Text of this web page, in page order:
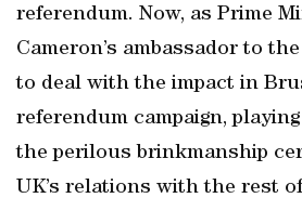
referendum. Now, as Prime
Cameron’s ambassador to
to deal with the impact in
referendum campaign,
the perilous brinkmanship
UK’s relations with the rest